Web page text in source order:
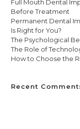
Full Mouth Dental
Before Treatment
Permanent Dental
Is Right for You?
The Psychological
The Role of
How to Choose the
Recent